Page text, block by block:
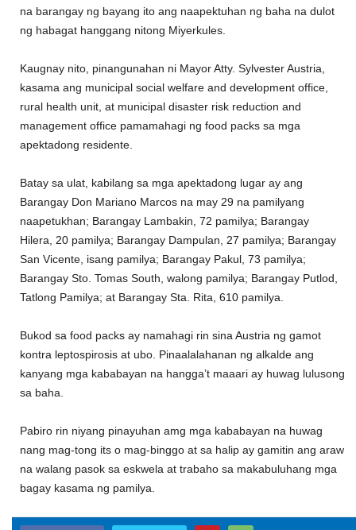
na barangay ng bayang ito ang naapektuhan ng baha na dulot
ng habagat hanggang nitong Miyerkules.
Kaugnay nito, pinangunahan ni Mayor Atty. Sylvester Austria,
kasama ang municipal social welfare and development office,
rural health unit, at municipal disaster risk reduction and
management office pamamahagi ng food packs sa mga
apektadong residente.
Batay sa ulat, kabilang sa mga apektadong lugar ay ang
Barangay Don Mariano Marcos na may 29 na pamilyang
naapetukhan; Barangay Lambakin, 72 pamilya; Barangay
Hilera, 20 pamilya; Barangay Dampulan, 27 pamilya; Barangay
San Vicente, isang pamilya; Barangay Pakul, 73 pamilya;
Barangay Sto. Tomas South, walong pamilya; Barangay Putlod,
Tatlong Pamilya; at Barangay Sta. Rita, 610 pamilya.
Bukod sa food packs ay namahagi rin sina Austria ng gamot
kontra leptospirosis at ubo. Pinaalalahanan ng alkalde ang
kanyang mga kababayan na hangga’t maaari ay huwag lulusong
sa baha.
Pabiro rin niyang pinayuhan amg mga kababayan na huwag
nang mag-tong its o mag-binggo at sa halip ay gamitin ang araw
na walang pasok sa eskwela at trabaho sa makabuluhang mga
bagay kasama ng pamilya.